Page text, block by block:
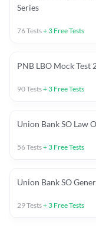
Series
76Tests+ 3 Free Tests
PNB LBO Mock Test
90Tests+ 3 Free Tests
Union Bank SO Law
56Tests+ 3 Free Tests
Union Bank SO
29Tests+ 3 Free Tests